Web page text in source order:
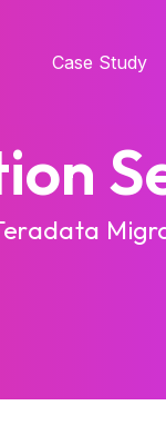
Case Study